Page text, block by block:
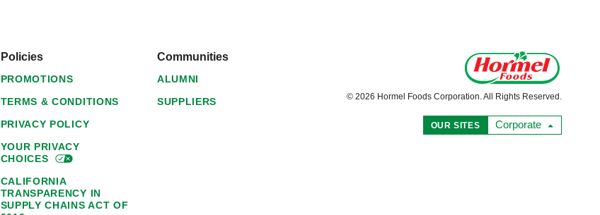
Policies
PROMOTIONS
TERMS & CONDITIONS
PRIVACY POLICY
YOUR PRIVACY
CHOICES
CALIFORNIA
TRANSPARENCY IN
SUPPLY CHAINS ACT OF
Communities
ALUMNI
SUPPLIERS © 2026 Hormel Foods Corporation. All Rights Reserved.
OUR SITES Corporate